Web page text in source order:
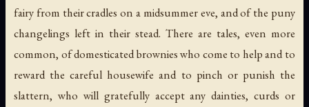
fairy from their cradles on a midsummer eve, and of the puny
changelings left in their stead. There are tales, even more
common, of domesticated brownies who come to help and to
reward the careful housewife and to pinch or punish the
slattern, who will gratefully accept any dainties, curds or